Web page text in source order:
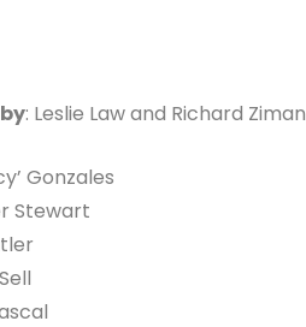
: Leslie Law and Richard Ziman
Gonzales
Stewart